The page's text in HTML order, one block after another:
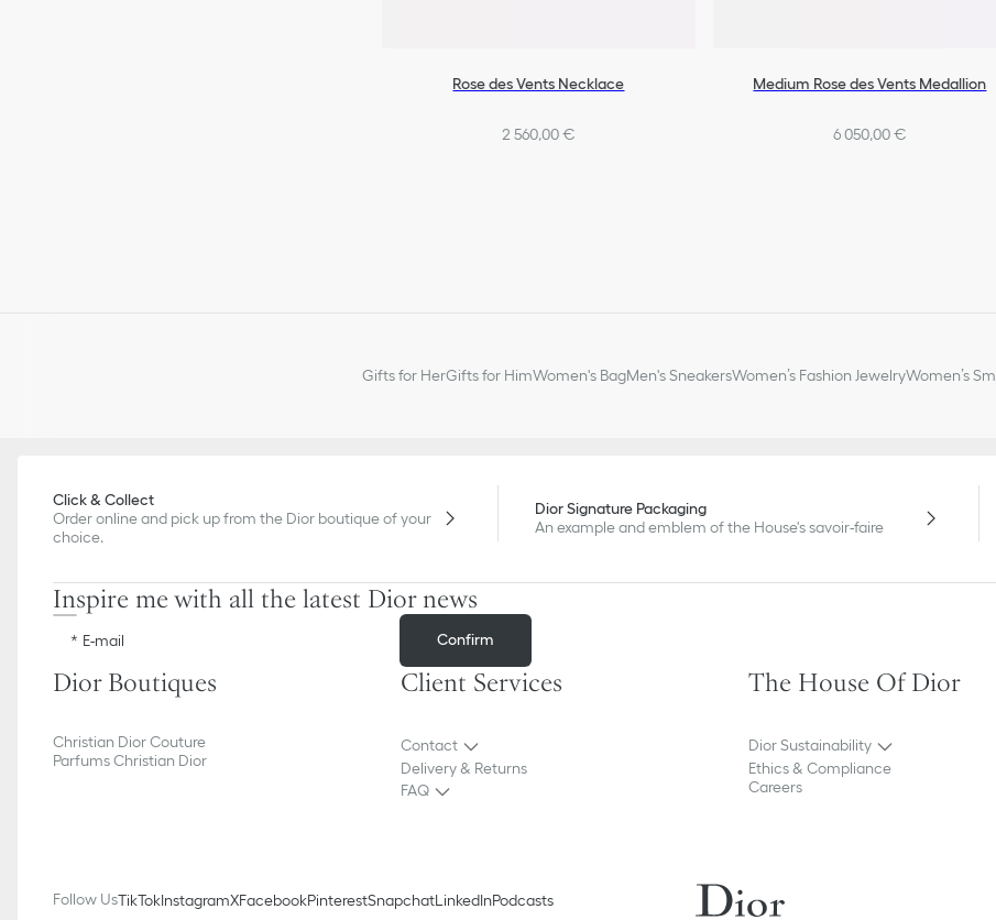
Rose des Vents Necklace
2 560,00 €
Medium Rose des Vents Medallion
6 050,00 €
Gifts for HerGifts for HimWomen's BagMen's SneakersWomen’s Fashion JewelryWomen’s
Click & Collect
Order online and pick up from the Dior boutique of your
choice.
Dior Signature Packaging
An example and emblem of the House's savoir-faire
Inspire me with all the latest Dior news
E-mail Confirm
Dior Boutiques
Christian Dior Couture
Parfums Christian Dior
Client Services
Contact
Delivery & Returns
FAQ
The House Of Dior
Dior Sustainability
Ethics & Compliance
Careers
Follow UsTikTokInstagramXFacebookPinterestSnapchatLinkedInPodcasts